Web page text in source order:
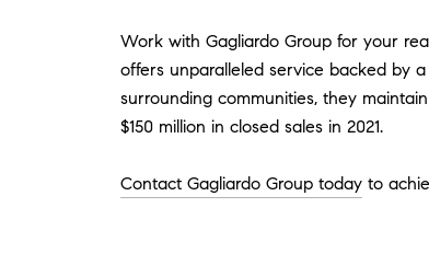
Work with Gagliardo Group for your
offers unparalleled service backed by
surrounding communities, they
$150 million in closed sales in 2021.
Contact Gagliardo Group today to